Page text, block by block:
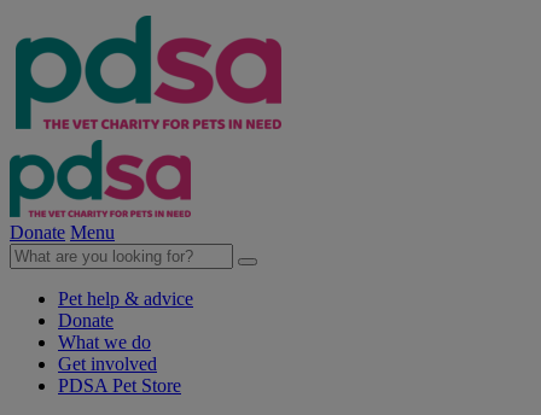
Donate Menu
Pet help & advice
Donate
What we do
Get involved
PDSA Pet Store